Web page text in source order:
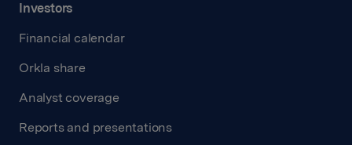
Investors
Financial calendar
Orkla share
Analyst coverage
Reports and presentations